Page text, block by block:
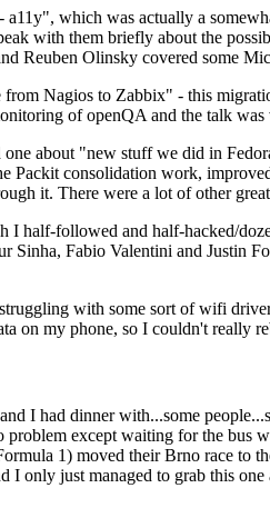
which was actually a
with them briefly about the
Reuben Olinsky covered some
Nagios to Zabbix" - this
of openQA and the talk
about "new stuff we did in
Packit consolidation work,
it. There were a lot of other
I half-followed and half-hacked/
Sinha, Fabio Valentini and Justin
with some sort of wifi
on my phone, so I couldn't really
I had dinner with...some
except waiting for the bus
1) moved their Brno race to
I only just managed to grab this